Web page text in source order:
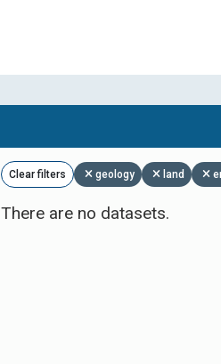
Clear filters geology land
There are no datasets.